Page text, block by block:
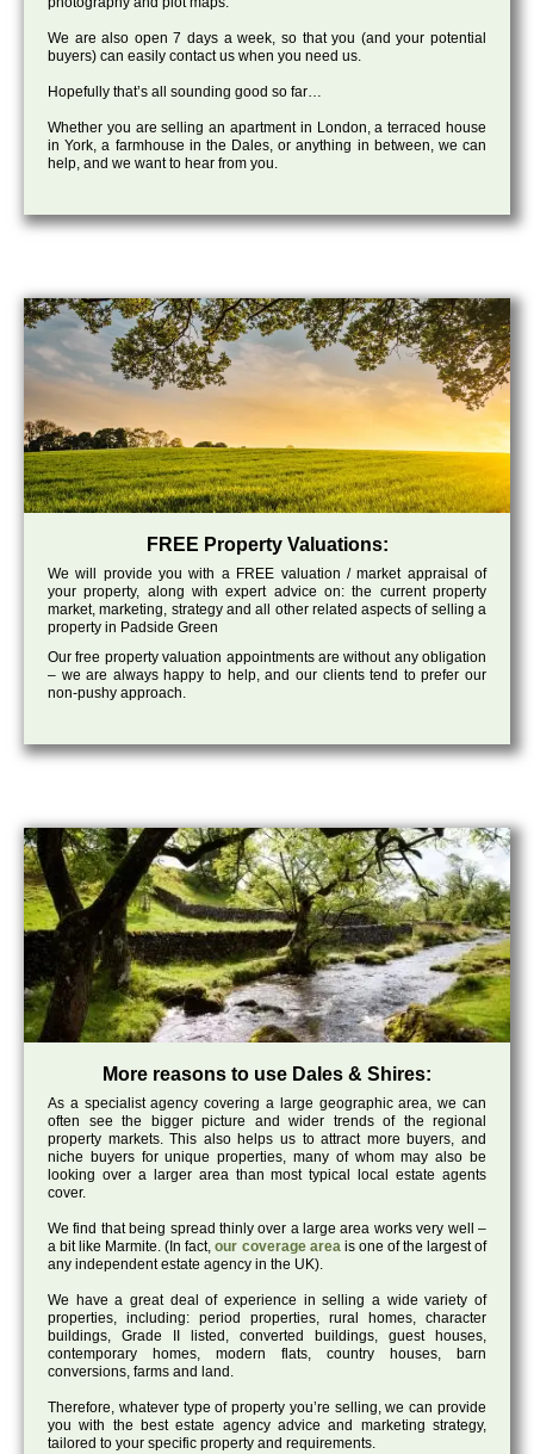
We are also open 7 days a week, so that you (and your potential
buyers) can easily contact us when you need us.
Hopefully that’s all sounding good so far…
Whether you are selling an apartment in London, a terraced house
in York, a farmhouse in the Dales, or anything in between, we can
help, and we want to hear from you.
FREE Property Valuations:
We will provide you with a FREE valuation / market appraisal of
your property, along with expert advice on: the current property
market, marketing, strategy and all other related aspects of selling a
property in Padside Green
Our free property valuation appointments are without any obligation
– we are always happy to help, and our clients tend to prefer our
non-pushy approach.
More reasons to use Dales & Shires:
As a specialist agency covering a large geographic area, we can
often see the bigger picture and wider trends of the regional
property markets. This also helps us to attract more buyers, and
niche buyers for unique properties, many of whom may also be
looking over a larger area than most typical local estate agents
cover.
We find that being spread thinly over a large area works very well –
a bit like Marmite. (In fact,our coverage areais one of the largest of
any independent estate agency in the UK).
We have a great deal of experience in selling a wide variety of
properties, including: period properties, rural homes, character
buildings, Grade II listed, converted buildings, guest houses,
contemporary homes, modern flats, country houses, barn
conversions, farms and land.
Therefore, whatever type of property you’re selling, we can provide
you with the best estate agency advice and marketing strategy,
tailored to your specific property and requirements.